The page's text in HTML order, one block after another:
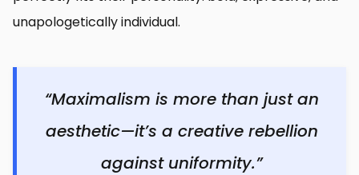
unapologetically individual.
“Maximalism is more than just an
aesthetic—it’s a creative rebellion
against uniformity.”